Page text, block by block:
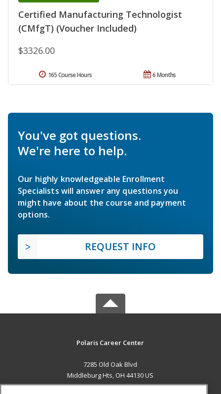
Certified Manufacturing Technologist
(CMfgT) (Voucher Included)
$3326.00
6 Months
165 Course Hours
You've got questions.
We're here to help.
Our highly knowledgeable Enrollment
Specialists will answer any questions you
might have about the course and payment
options.
REQUEST INFO
Polaris Career Center
7285 Old Oak Blvd
Middleburg Hts, OH 44130 US